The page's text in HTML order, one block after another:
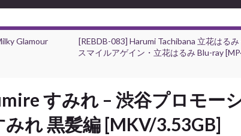
Glamour
[REBDB-083] Harumi Tachibana 立花はるみ
スマイルアゲイン・立花はるみ Blu-ray
すみれ – 渋谷プロモー
れ 黒髪編 [MKV/3.53GB]